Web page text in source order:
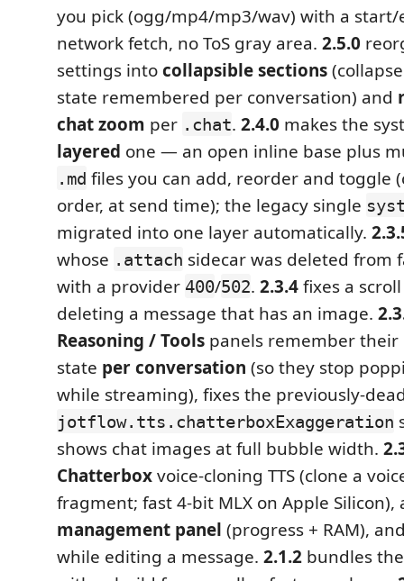
you pick (ogg/mp4/mp3/wav) with a
network fetch, no ToS gray area. 2.5.0
settings intocollapsible sections
state remembered per conversation) and
chat zoom per .chat. 2.4.0 makes the
layered one — an open inline base plus
.md files you can add, reorder and toggle
order, at send time); the legacy single
migrated into one layer automatically.
whose .attach sidecar was deleted from
with a provider 400/502. 2.3.4fixes a
deleting a message that has an image.
Reasoning / Tools panels remember their
state per conversation (so they stop
while streaming), fixes the
jotflow.tts.chatterboxExaggeration
shows chat images at full bubble width.
Chatterboxvoice‑cloning TTS (clone a
fragment; fast 4‑bit MLX on Apple
management panel (progress + RAM),
while editing a message. 2.1.2 bundles